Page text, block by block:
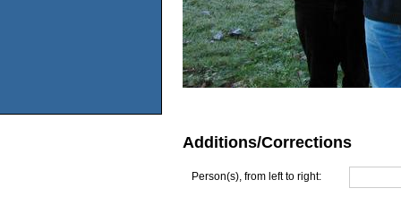
Additions/Corrections
Person(s), from left to right: